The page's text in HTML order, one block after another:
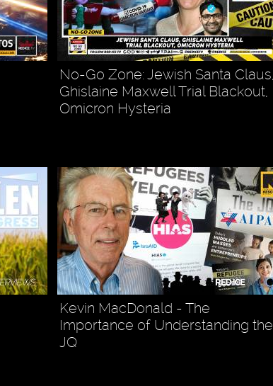
No-Go Zone: Jewish Santa Claus,
Ghislaine Maxwell Trial Blackout,
Omicron Hysteria
Kevin MacDonald - The
Importance of Understanding the
JQ